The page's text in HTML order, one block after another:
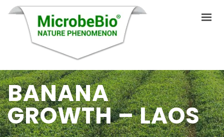
INICIO
IDIOMAS
PRODUCTOS
BANANA
GROWTH – LAOS